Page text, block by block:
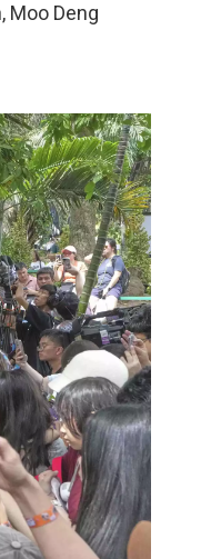
Moo Deng